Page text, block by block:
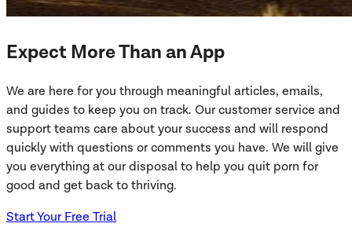
Expect More Than an App
We are here for you through meaningful articles, emails,
and guides to keep you on track. Our customer service and
support teams care about your success and will respond
quickly with questions or comments you have. We will give
you everything at our disposal to help you quit porn for
good and get back to thriving.
Start Your Free Trial